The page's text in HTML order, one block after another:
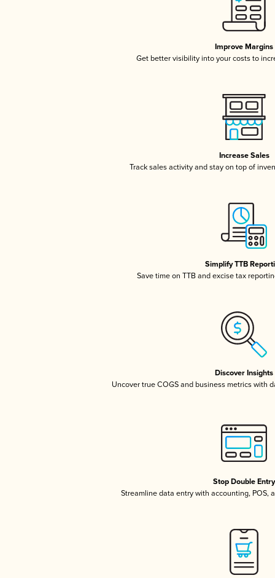
Improve Margins
Get better visibility into your costs to
Increase Sales
Track sales activity and stay on top of
Simplify TTB
Save time on TTB and excise tax
Discover Insights
Uncover true COGS and business metrics with
Stop Double Entry
Streamline data entry with accounting, POS,